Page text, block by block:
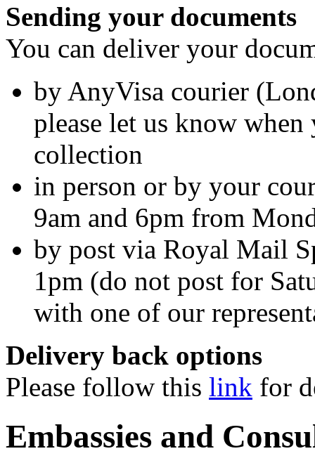
Sending your documents
You can deliver your
by AnyVisa courier
please let us know
collection
in person or by your
9am and 6pm from
by post via Royal Mail
1pm (do not post for
with one of our
Delivery back options
Please follow this link for
Embassies and